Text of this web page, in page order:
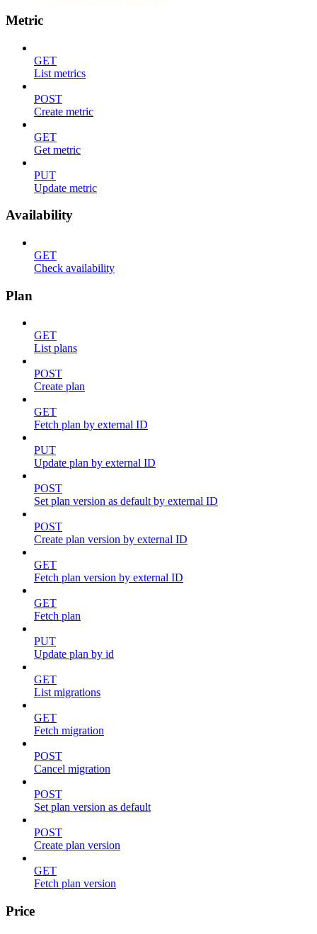
Metric
GET
List metrics
POST
Create metric
GET
Get metric
PUT
Update metric
Availability
GET
Check availability
Plan
GET
List plans
POST
Create plan
GET
Fetch plan by external ID
PUT
Update plan by external ID
POST
Set plan version as default by external ID
POST
Create plan version by external ID
GET
Fetch plan version by external ID
GET
Fetch plan
PUT
Update plan by id
GET
List migrations
GET
Fetch migration
POST
Cancel migration
POST
Set plan version as default
POST
Create plan version
GET
Fetch plan version
Price